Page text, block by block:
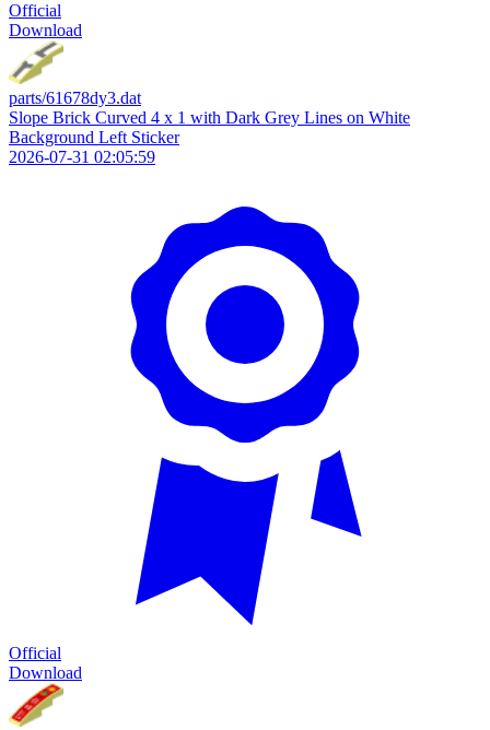
Official
Download
parts/61678dy3.dat
Slope Brick Curved 4 x 1 with Dark Grey Lines on White
Background Left Sticker
2026-07-31 02:05:59
Official
Download